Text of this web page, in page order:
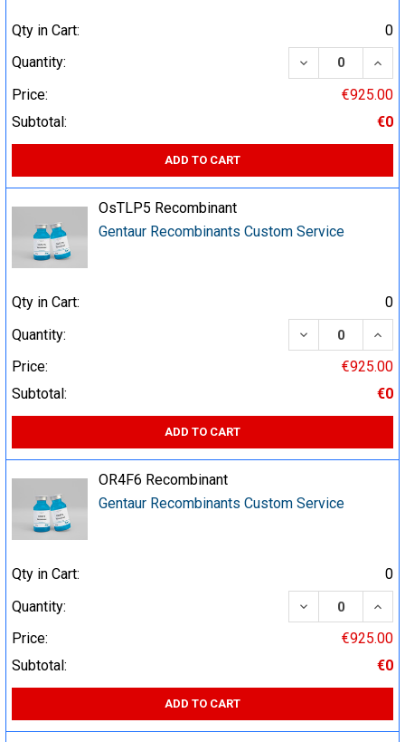
Qty in Cart:
0
Quantity:
DECREASE
Price:
€925.00
Subtotal:
€0
ADD TO CART
OsTLP5 Recombinant
Gentaur Recombinants Custom Service
Qty in Cart:
0
Quantity:
DECREASE
Price:
€925.00
Subtotal:
€0
ADD TO CART
OR4F6 Recombinant
Gentaur Recombinants Custom Service
Qty in Cart:
0
Quantity:
DECREASE
Price:
€925.00
Subtotal:
€0
ADD TO CART